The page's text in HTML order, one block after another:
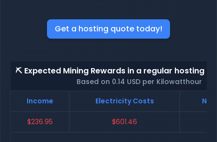
Get a hosting quote today!
⛏️ Expected Mining Rewards in a regular hosting -
Based on 0.14 USD per Kilowatthour
Income
Electricity Costs Net
$236.95 $601.46